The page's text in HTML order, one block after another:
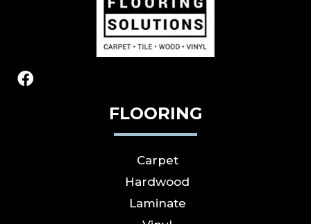
FLOORING
Carpet
Hardwood
Laminate